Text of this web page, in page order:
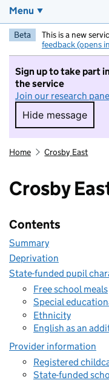
Menu
Beta This is a new
feedback (opens
Sign up to take part
the service
Join our research
Hide message
Hide
Home Crosby East
Crosby
Contents
Summary
Deprivation
State-funded pupil
Free school meals
Special
Ethnicity
English as an
Provider information
Registered
State-funded